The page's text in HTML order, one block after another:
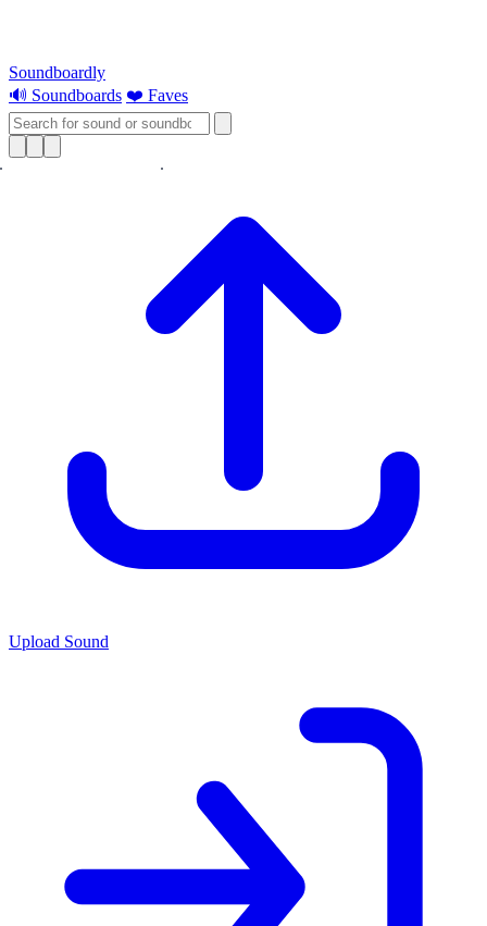
Soundboardly
🔊 Soundboards ❤️ Faves
Upload Sound